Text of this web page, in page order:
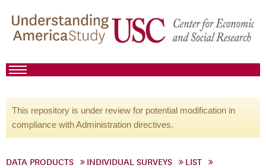
This repository is under review for potential modification in
compliance with Administration directives.
DATA PRODUCTS INDIVIDUAL SURVEYS
LIST